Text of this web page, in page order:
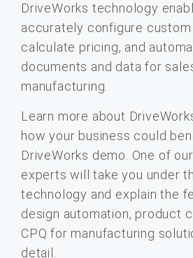
DriveWorks technology
accurately configure
calculate pricing, and
documents and data for
manufacturing.
Learn more about
how your business could
DriveWorks demo. One of
experts will take you under
technology and explain the
design automation, product
CPQ for manufacturing
detail.